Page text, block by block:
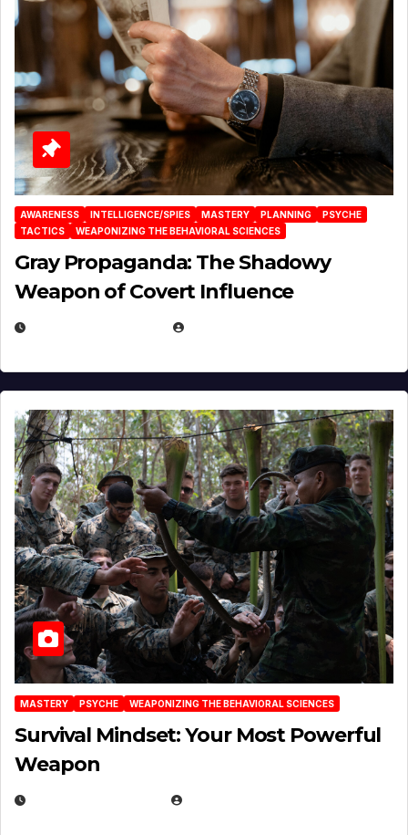
AWARENESS INTELLIGENCE/SPIES MASTERY PLANNING
PSYCHE
TACTICS
WEAPONIZING THE BEHAVIORAL SCIENCES
Gray Propaganda: The Shadowy
Weapon of Covert Influence
MASTERY PSYCHE WEAPONIZING THE BEHAVIORAL SCIENCES
Survival Mindset: Your Most Powerful
Weapon